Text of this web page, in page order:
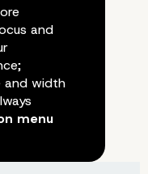
and
and width
menu